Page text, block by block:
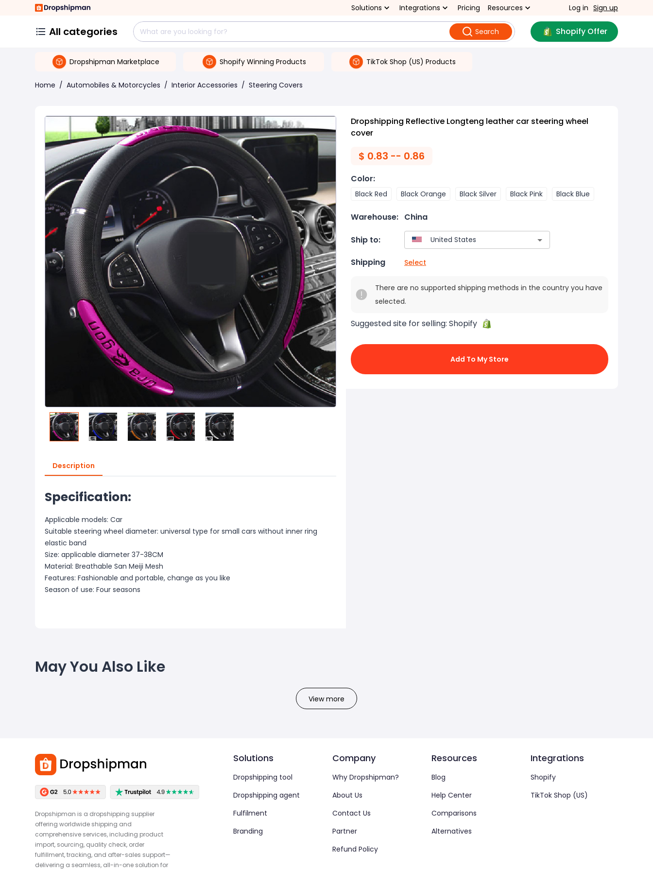
Solutions Integrations Pricing Resources Log in Sign up
All categories Search Shopify Offer
Dropshipman Marketplace Shopify Winning Products TikTok Shop (US) Products
Home / Automobiles & Motorcycles / Interior Accessories / Steering Covers
Description
Specification:
Applicable models: Car
Suitable steering wheel diameter: universal type for small cars without inner ring
elastic band
Size: applicable diameter 37-38CM
Material: Breathable San Meiji Mesh
Features: Fashionable and portable, change as you like
Season of use: Four seasons
Dropshipping Reflective Longteng leather car steering wheel
cover
$ 0.83 -- 0.86
Color:
Black Red Black Orange Black Silver Black Pink Black Blue
Warehouse: China
Ship to:
Shipping Select
There are no supported shipping methods in the country you have
selected.
Suggested site for selling: Shopify
Add To My Store
May You Also Like
View more
Dropshipman is a dropshipping supplier
offering worldwide shipping and
comprehensive services, including product
import, sourcing, quality check, order
fulfillment, tracking, and after-sales support—
delivering a seamless, all-in-one solution for
Solutions
Dropshipping tool
Dropshipping agent
Fulfilment
Branding
Company
Why Dropshipman?
About Us
Contact Us
Partner
Refund Policy
Resources
Blog
Help Center
Comparisons
Alternatives
Integrations
Shopify
TikTok Shop (US)